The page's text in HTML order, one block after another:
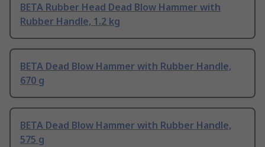
BETA Rubber Head Dead Blow Hammer with
Rubber Handle, 1.2 kg
BETA Dead Blow Hammer with Rubber Handle,
670 g
BETA Dead Blow Hammer with Rubber Handle,
575 g